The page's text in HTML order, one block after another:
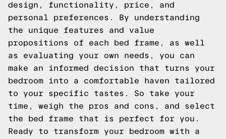
design, functionality, price, and
personal preferences. By understanding
the unique features and value
propositions of each bed frame, as well
as evaluating your own needs, you can
make an informed decision that turns your
bedroom into a comfortable haven tailored
to your specific tastes. So take your
time, weigh the pros and cons, and select
the bed frame that is perfect for you.
Ready to transform your bedroom with a